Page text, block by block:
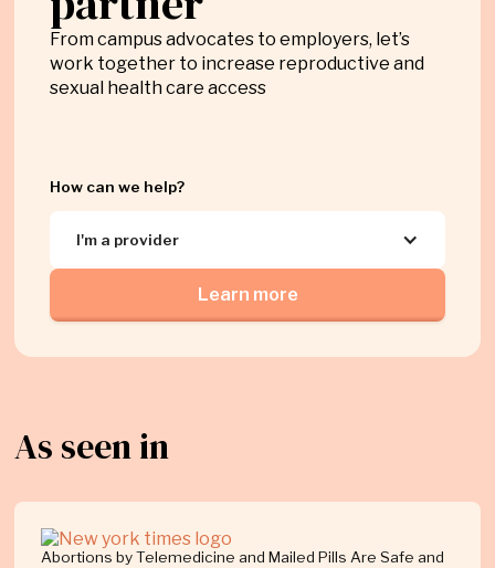
From campus advocates to employers, let’s
work together to increase reproductive and
sexual health care access
How can we help?
I'm a provider
Learn more
As seen in
Abortions by Telemedicine and Mailed Pills Are Safe and